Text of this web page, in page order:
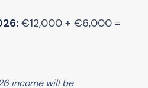
€12,000 + €6,000 =
income will be